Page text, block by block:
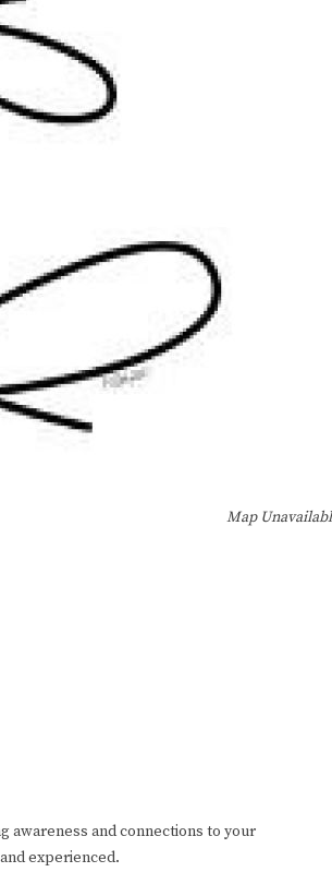
Map
awareness and connections to your
experienced.